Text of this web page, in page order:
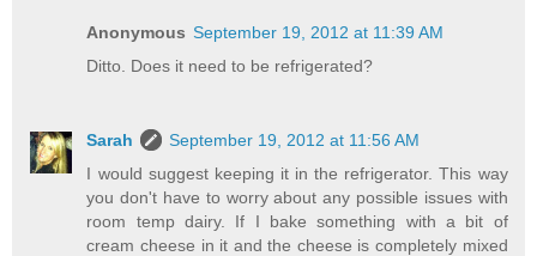
Anonymous September 19, 2012 at 11:39 AM
Ditto. Does it need to be refrigerated?
Sarah
September 19, 2012 at 11:56 AM
I would suggest keeping it in the refrigerator. This way
you don't have to worry about any possible issues with
room temp dairy. If I bake something with a bit of
cream cheese in it and the cheese is completely mixed